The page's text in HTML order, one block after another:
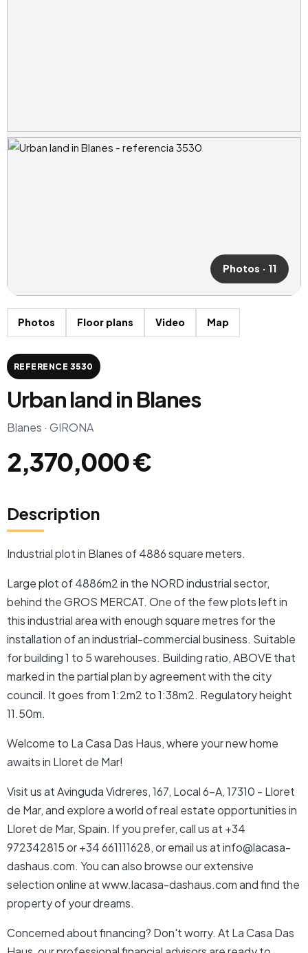
Photos · 11
Photos Floor plans Video Map
REFERENCE 3530
Urban land in Blanes
Blanes · GIRONA
2,370,000 €
Description
Industrial plot in Blanes of 4886 square meters.
Large plot of 4886m2 in the NORD industrial sector,
behind the GROS MERCAT. One of the few plots left in
this industrial area with enough square metres for the
installation of an industrial-commercial business. Suitable
for building 1 to 5 warehouses. Building ratio, ABOVE that
marked in the partial plan by agreement with the city
council. It goes from 1:2m2 to 1:38m2. Regulatory height
11.50m.
Welcome to La Casa Das Haus, where your new home
awaits in Lloret de Mar!
Visit us at Avinguda Vidreres, 167, Local 6-A, 17310 - Lloret
de Mar, and explore a world of real estate opportunities in
Lloret de Mar, Spain. If you prefer, call us at +34
972342815 or +34 661111628, or email us at info@lacasa-
dashaus.com. You can also browse our extensive
selection online at www.lacasa-dashaus.com and find the
property of your dreams.
Concerned about financing? Don't worry. At La Casa Das